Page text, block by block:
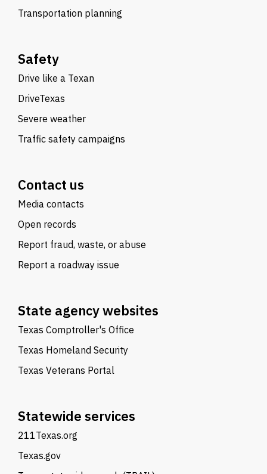
Transportation planning
Safety
Drive like a Texan
DriveTexas
Severe weather
Traffic safety campaigns
Contact us
Media contacts
Open records
Report fraud, waste, or abuse
Report a roadway issue
State agency websites
Texas Comptroller's Office
Texas Homeland Security
Texas Veterans Portal
Statewide services
211Texas.org
Texas.gov